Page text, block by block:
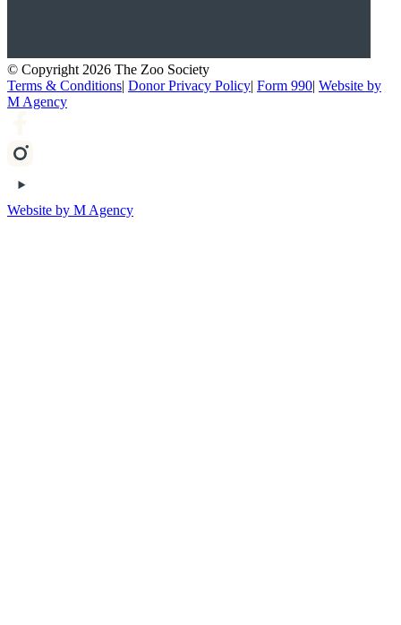
© Copyright 2026 The Zoo Society
Terms & Conditions| Donor Privacy Policy| Form 990| Website by
M Agency
Website by M Agency